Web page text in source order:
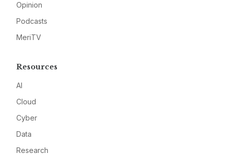
Opinion
Podcasts
MeriTV
Resources
AI
Cloud
Cyber
Data
Research